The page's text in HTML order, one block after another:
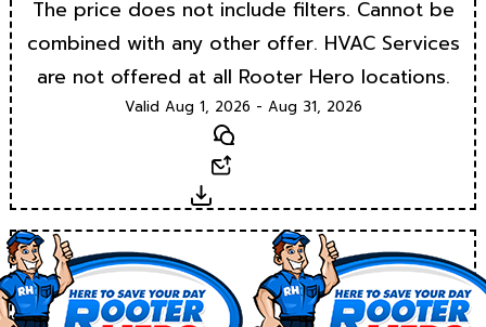
The price does not include filters. Cannot be
combined with any other offer. HVAC Services
are not offered at all Rooter Hero locations.
Valid Aug 1, 2026 - Aug 31, 2026
Text
Download